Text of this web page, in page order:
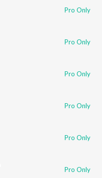
Pro Only
Pro Only
Pro Only
Pro Only
Pro Only
Pro Only